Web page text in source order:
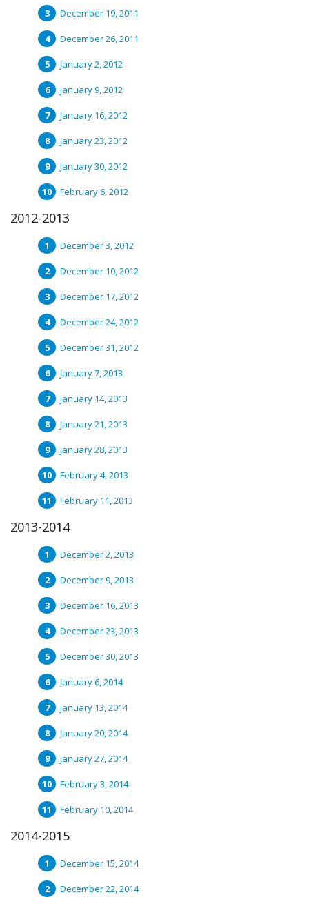
December 19, 2011
December 26, 2011
January 2, 2012
January 9, 2012
January 16, 2012
January 23, 2012
January 30, 2012
February 6, 2012
2012-2013
December 3, 2012
December 10, 2012
December 17, 2012
December 24, 2012
December 31, 2012
January 7, 2013
January 14, 2013
January 21, 2013
January 28, 2013
February 4, 2013
February 11, 2013
2013-2014
December 2, 2013
December 9, 2013
December 16, 2013
December 23, 2013
December 30, 2013
January 6, 2014
January 13, 2014
January 20, 2014
January 27, 2014
February 3, 2014
February 10, 2014
2014-2015
December 15, 2014
December 22, 2014